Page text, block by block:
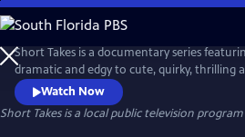
Skip
to
Main
Content
Short Takes is a documentary series
dramatic and edgy to cute, quirky, thrilling
an entertaining look at the people and
(and beyond) so unique.
Watch Now
Short Takesis a local public television